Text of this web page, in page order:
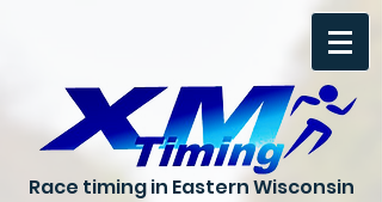
Race timing in Eastern Wisconsin